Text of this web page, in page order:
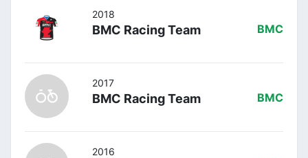
2018
BMC Racing Team BMC
2017
BMC Racing Team BMC
2016